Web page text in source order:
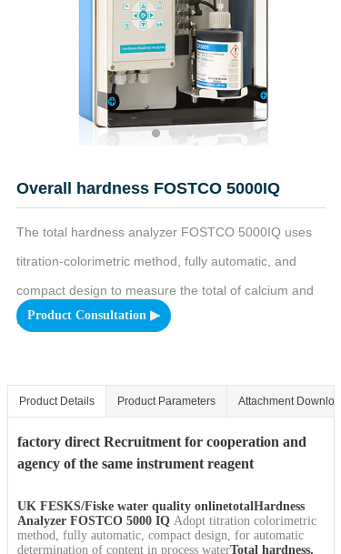
Service
About Us
Overall hardness FOSTCO 5000IQ
The total hardness analyzer FOSTCO 5000IQ uses
titration-colorimetric method, fully automatic, and
compact design to measure the total of calcium and
magnesium ions in water.
Product Consultation ▶
Product Details Product Parameters Attachment Download
factory direct Recruitment for cooperation and
agency of the same instrument reagent
UK FESKS/Fiske water quality onlinetotalHardness
Analyzer FOSTCO 5000 IQ Adopt titration colorimetric
method, fully automatic, compact design, for automatic
determination of content in process waterTotal hardness,